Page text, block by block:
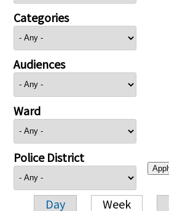
Categories
Audiences
Ward
Police District
Day Week